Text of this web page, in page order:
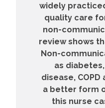
widely
quality care
non-
review shows
Non-
as
disease,
a better form
this nurse